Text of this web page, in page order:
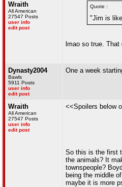
Wraith
All American
27547 Posts
user info
edit post
Quote :
"Jim is
lmao so true.
Dynasty2004
Bawls
5911 Posts
user info
edit post
One a week
Wraith
All American
27547 Posts
user info
edit post
<<Spoilers below
So this is the first
the animals? It
townspeople?
being the middle
maybe it is more